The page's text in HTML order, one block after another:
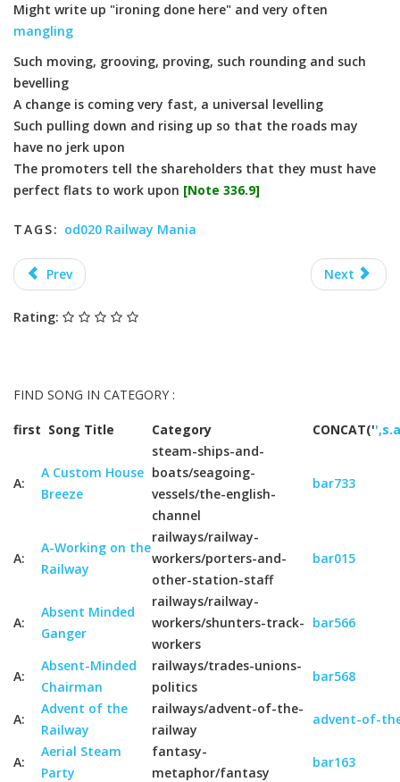
Might write up "ironing done here" and very often
mangling
Such moving, grooving, proving, such rounding and such
bevelling
A change is coming very fast, a universal levelling
Such pulling down and rising up so that the roads may
have no jerk upon
The promoters tell the shareholders that they must have
perfect flats to work upon [Note 336.9]
TAGS: od020 Railway Mania
Prev Next
Rating:
FIND SONG IN CATEGORY :
first Song Title Category CONCAT('
A:
A Custom House
Breeze
steam-ships-and-
boats/seagoing-
vessels/the-english-
channel
bar733
A:
A-Working on the
Railway
railways/railway-
workers/porters-and-
other-station-staff
bar015
A:
Absent Minded
Ganger
railways/railway-
workers/shunters-track-
workers
bar566
A:
Absent-Minded
Chairman
railways/trades-unions-
politics
bar568
A:
Advent of the
Railway
railways/advent-of-the-
railway
advent-of-
A:
Aerial Steam
Party
fantasy-
metaphor/fantasy
bar163